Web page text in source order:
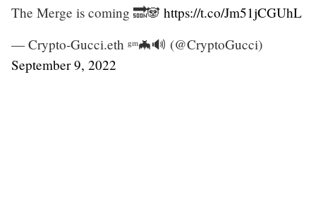
The Merge is coming 🔜🐼 https://t.co/Jm51jCGUhL
— Crypto-Gucci.eth ᵍᵐ🦇🔊 (@CryptoGucci)
September 9, 2022